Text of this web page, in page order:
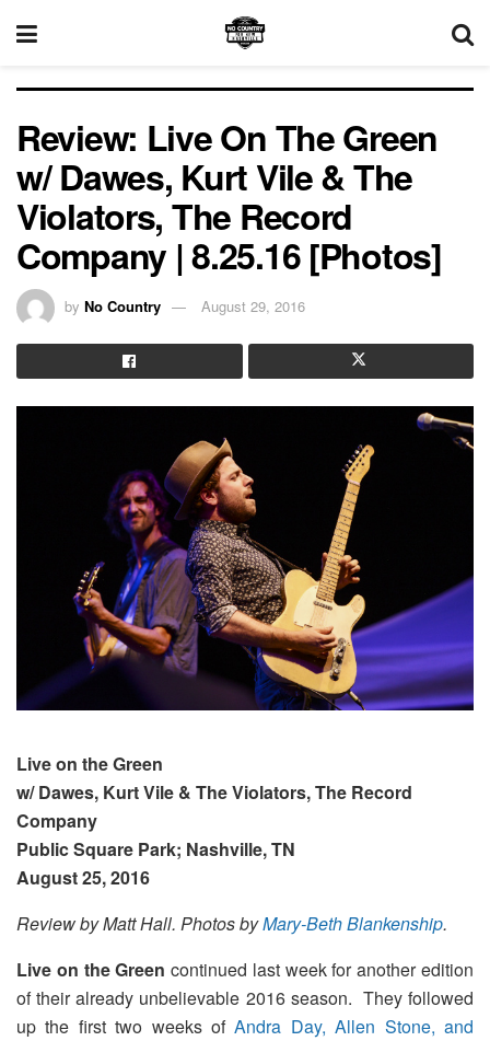
Review: Live On The Green
w/ Dawes, Kurt Vile & The
Violators, The Record
Company | 8.25.16 [Photos]
by No Country August 29, 2016
Live on the Green
w/ Dawes, Kurt Vile & The Violators, The Record
Company
Public Square Park; Nashville, TN
August 25, 2016
Review by Matt Hall. Photos byMary-Beth Blankenship.
Live on the Green continued last week for another edition
of their already unbelievable 2016 season. They followed
up the first two weeks ofAndra Day, Allen Stone, and